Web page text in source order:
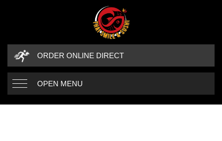
ORDER ONLINE DIRECT
OPEN MENU